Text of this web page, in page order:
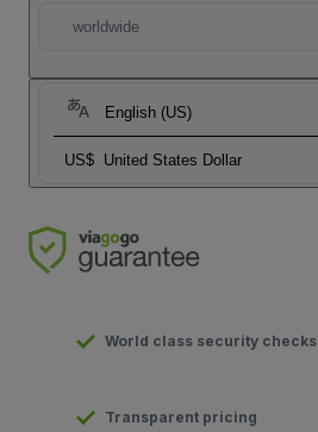
worldwide
English (US)
US$ United States Dollar
World class security checks
Transparent pricing